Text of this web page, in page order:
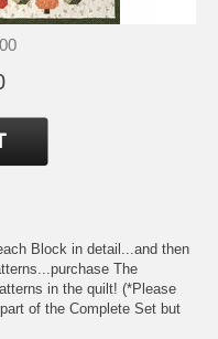
Block in detail...and then
The
in the quilt! (*Please
of the Complete Set but